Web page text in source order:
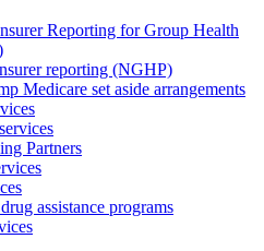
Reporting for Group Health
reporting (NGHP)
Medicare set aside arrangements
Partners
assistance programs